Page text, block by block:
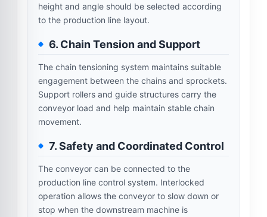
height and angle should be selected according
to the production line layout.
6. Chain Tension and Support
The chain tensioning system maintains suitable
engagement between the chains and sprockets.
Support rollers and guide structures carry the
conveyor load and help maintain stable chain
movement.
7. Safety and Coordinated Control
The conveyor can be connected to the
production line control system. Interlocked
operation allows the conveyor to slow down or
stop when the downstream machine is